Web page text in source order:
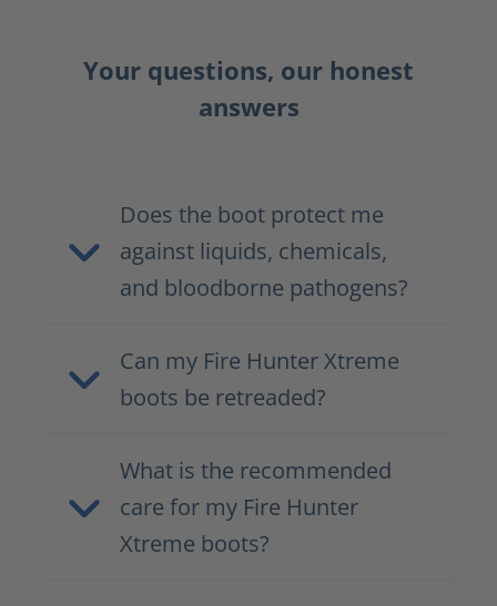
Your questions, our honest
answers
Does the boot protect me
against liquids, chemicals,
and bloodborne pathogens?
Can my Fire Hunter Xtreme
boots be retreaded?
What is the recommended
care for my Fire Hunter
Xtreme boots?